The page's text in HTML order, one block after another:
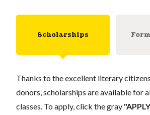
Scholarships
Thanks to the excellent literary
donors, scholarships are available for
classes. To apply, click the gray